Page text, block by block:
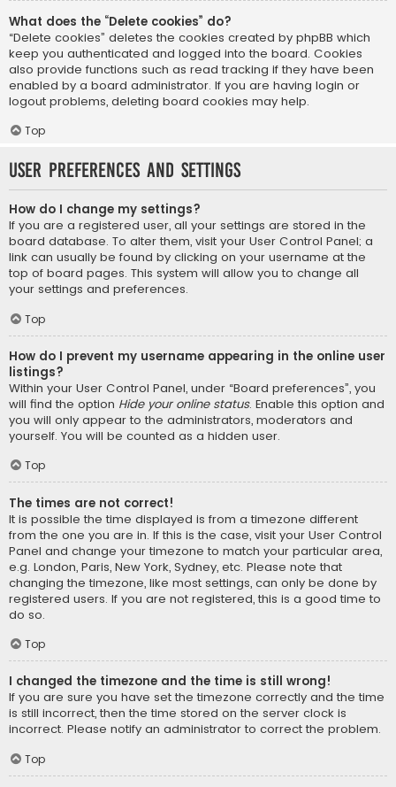
What does the “Delete cookies” do?
“Delete cookies” deletes the cookies created by phpBB which
keep you authenticated and logged into the board. Cookies
also provide functions such as read tracking if they have been
enabled by a board administrator. If you are having login or
logout problems, deleting board cookies may help.
Top
User Preferences and settings
How do I change my settings?
If you are a registered user, all your settings are stored in the
board database. To alter them, visit your User Control Panel; a
link can usually be found by clicking on your username at the
top of board pages. This system will allow you to change all
your settings and preferences.
Top
How do I prevent my username appearing in the online user
listings?
Within your User Control Panel, under “Board preferences”, you
will find the option Hide your online status. Enable this option and
you will only appear to the administrators, moderators and
yourself. You will be counted as a hidden user.
Top
The times are not correct!
It is possible the time displayed is from a timezone different
from the one you are in. If this is the case, visit your User Control
Panel and change your timezone to match your particular area,
e.g. London, Paris, New York, Sydney, etc. Please note that
changing the timezone, like most settings, can only be done by
registered users. If you are not registered, this is a good time to
do so.
Top
I changed the timezone and the time is still wrong!
If you are sure you have set the timezone correctly and the time
is still incorrect, then the time stored on the server clock is
incorrect. Please notify an administrator to correct the problem.
Top